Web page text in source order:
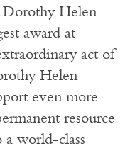
Dorothy Helen
award at
act of
Helen
even more
resource
world-class